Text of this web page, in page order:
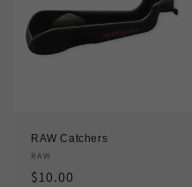
RAW Catchers
Vendor:
RAW
Regular
$10.00